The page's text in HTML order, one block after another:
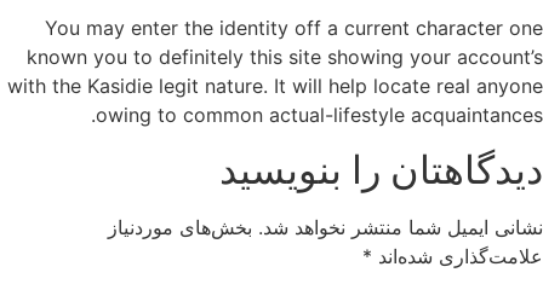
You may enter the identity off a current character one
known you to definitely this site showing your account’s
with the Kasidie legit nature. It will help locate real anyone
owing to common actual-lifestyle acquaintances.
دیدگاهتان را بنویسید
نشانی ایمیل شما منتشر نخواهد شد. بخش‌های موردنیاز
علامت‌گذاری شده‌اند *